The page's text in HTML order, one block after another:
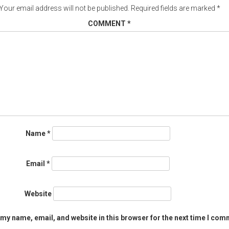
email address will not be published. Required fields are marked *
COMMENT *
Name*
Email *
Website
name, email, and website in this browser for the next time I